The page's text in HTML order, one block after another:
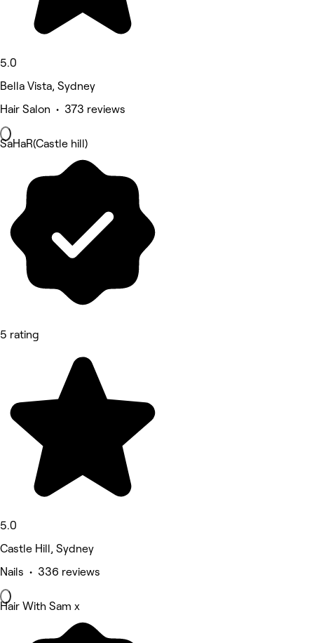
5.0
Bella Vista, Sydney
Hair Salon • 373 reviews
SaHaR(Castle hill)
5 rating
5.0
Castle Hill, Sydney
Nails • 336 reviews
Hair With Sam x